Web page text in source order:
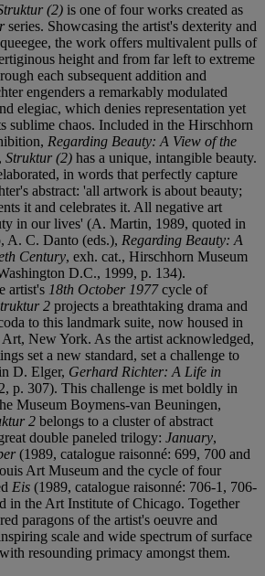
(2) is one of four works created as
series. Showcasing the artist's dexterity and
the work offers multivalent pulls of
height and from far left to extreme
each subsequent addition and
engenders a remarkably modulated
elegiac, which denies representation yet
sublime chaos. Included in the Hirschhorn
Regarding Beauty: A View of the
, Struktur (2) has a unique, intangible beauty.
in words that perfectly capture
abstract: 'all artwork is about beauty;
it and celebrates it. All negative art
in our lives' (A. Martin, 1989, quoted in
A. C. Danto (eds.), Regarding Beauty: A
Century, exh. cat., Hirschhorn Museum
D.C., 1999, p. 134).
artist's 18th October 1977cycle of
2 projects a breathtaking drama and
to this landmark suite, now housed in
New York. As the artist acknowledged,
set a new standard, set a challenge to
D. Elger, Gerhard Richter: A Life in
p. 307). This challenge is met boldly in
Museum Boymens-van Beuningen,
2 belongs to a cluster of abstract
double paneled trilogy: January,
(1989, catalogue raisonné: 699, 700 and
Art Museum and the cycle of four
Eis (1989, catalogue raisonné: 706-1, 706-
in the Art Institute of Chicago. Together
paragons of the artist's oeuvre and
scale and wide spectrum of surface
resounding primacy amongst them.